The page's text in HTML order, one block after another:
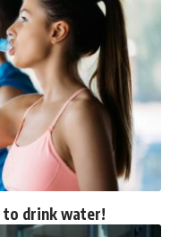
to drink water!